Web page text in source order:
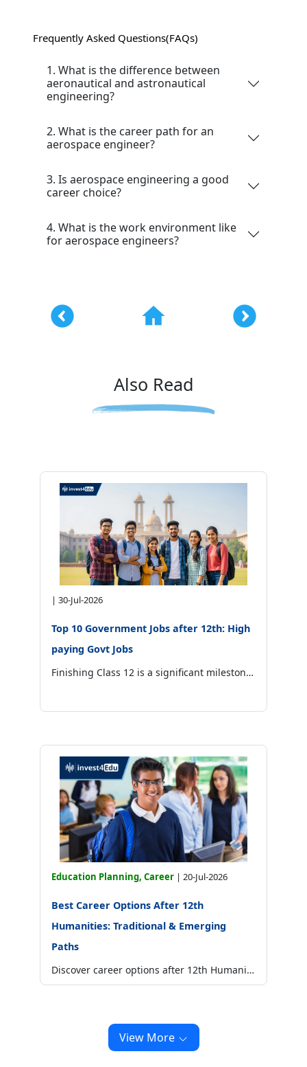
Frequently Asked Questions(FAQs)
1. What is the difference between
aeronautical and astronautical
engineering?
2. What is the career path for an
aerospace engineer?
3. Is aerospace engineering a good
career choice?
4. What is the work environment like
for aerospace engineers?
Also Read
| 30-Jul-2026
Top 10 Government Jobs after 12th: High
paying Govt Jobs
Finishing Class 12 is a significant milestone in every student’s life. Some choose higher education, while others want to enter a stable career as soon as possible.
Education Planning, Career | 20-Jul-2026
Best Career Options After 12th
Humanities: Traditional & Emerging
Paths
Discover career options after 12th Humanities in law, design, media, civil services, psychology and more, with courses, skills and salary insights.
View More